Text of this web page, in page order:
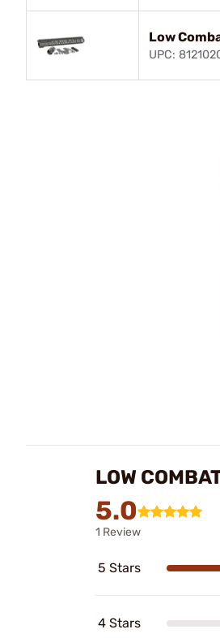
Low
UPC:
LOW
5.0
1 Review
5 Stars
4 Stars